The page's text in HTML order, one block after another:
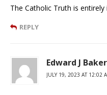
The Catholic Truth is
REPLY
Edward J Baker
JULY 19, 2023 AT 12:02